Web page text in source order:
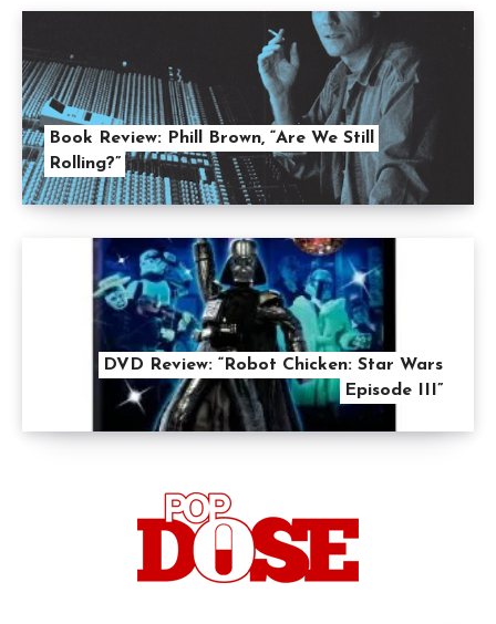
Book Review: Phill Brown, “Are We Still
Rolling?”
DVD Review: “Robot Chicken: Star Wars
Episode III”